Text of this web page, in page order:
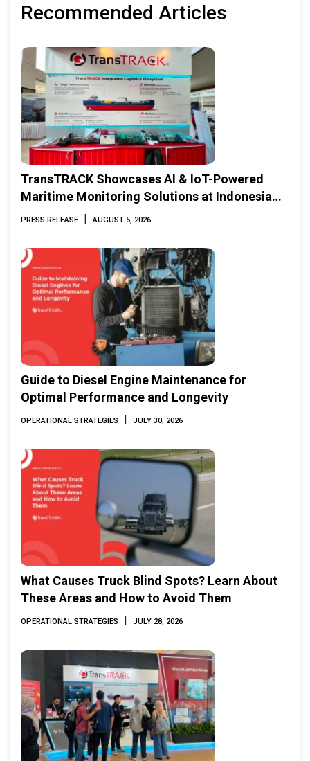
Recommended Articles
TransTRACK Showcases AI & IoT-Powered
Maritime Monitoring Solutions at Indonesia
Marine & Offshore Expo (IMOX) 2026
PRESS RELEASE | AUGUST 5, 2026
Guide to Diesel Engine Maintenance for
Optimal Performance and Longevity
OPERATIONAL STRATEGIES | JULY 30, 2026
What Causes Truck Blind Spots? Learn About
These Areas and How to Avoid Them
OPERATIONAL STRATEGIES | JULY 28, 2026